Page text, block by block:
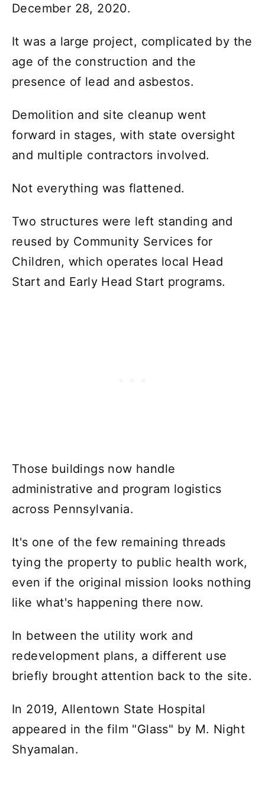
December 28, 2020.
It was a large project, complicated by the
age of the construction and the
presence of lead and asbestos.
Demolition and site cleanup went
forward in stages, with state oversight
and multiple contractors involved.
Not everything was flattened.
Two structures were left standing and
reused by Community Services for
Children, which operates local Head
Start and Early Head Start programs.
Those buildings now handle
administrative and program logistics
across Pennsylvania.
It's one of the few remaining threads
tying the property to public health work,
even if the original mission looks nothing
like what's happening there now.
In between the utility work and
redevelopment plans, a different use
briefly brought attention back to the site.
In 2019, Allentown State Hospital
appeared in the film "Glass" by M. Night
Shyamalan.